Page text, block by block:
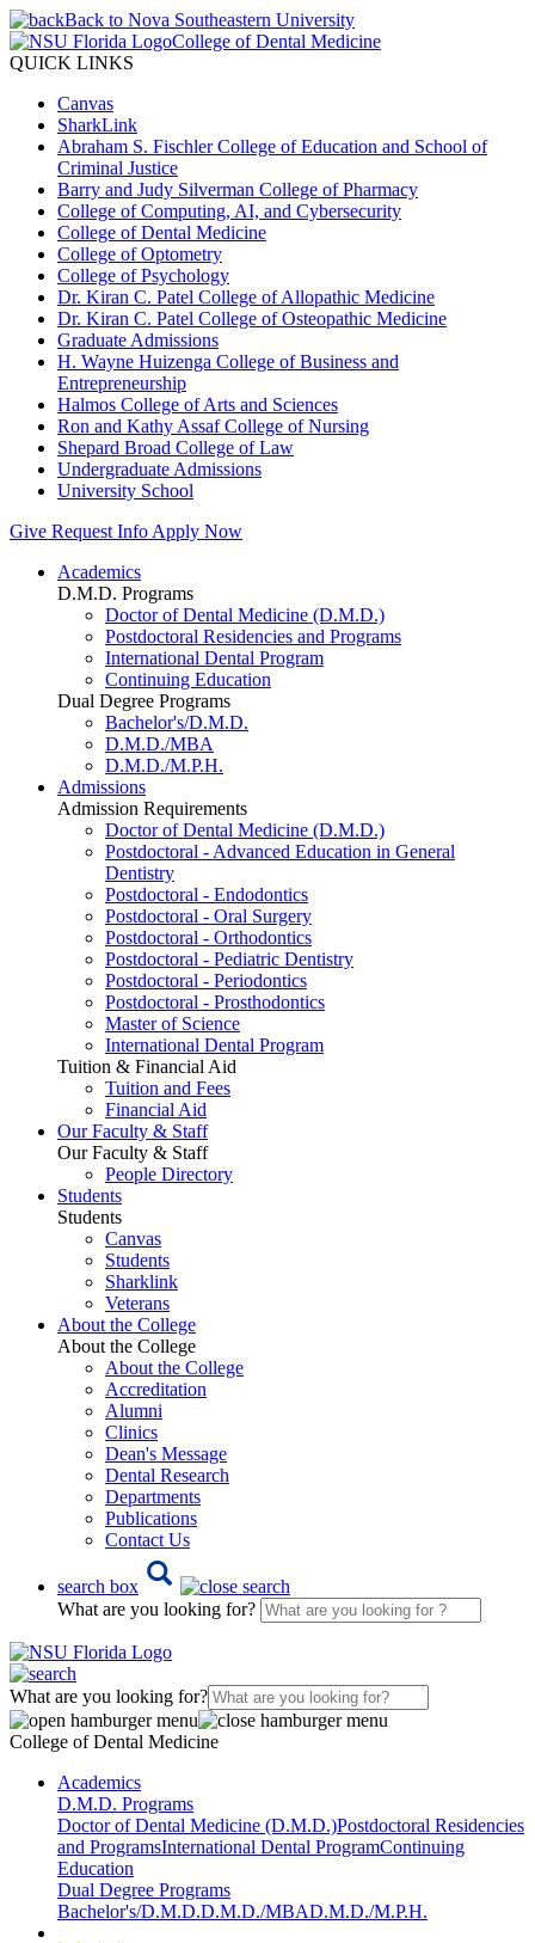
Back to Nova Southeastern University
College of Dental Medicine
QUICK LINKS
Canvas
SharkLink
Abraham S. Fischler College of Education and School of
Criminal Justice
Barry and Judy Silverman College of Pharmacy
College of Computing, AI, and Cybersecurity
College of Dental Medicine
College of Optometry
College of Psychology
Dr. Kiran C. Patel College of Allopathic Medicine
Dr. Kiran C. Patel College of Osteopathic Medicine
Graduate Admissions
H. Wayne Huizenga College of Business and
Entrepreneurship
Halmos College of Arts and Sciences
Ron and Kathy Assaf College of Nursing
Shepard Broad College of Law
Undergraduate Admissions
University School
Give Request Info Apply Now
Academics
D.M.D. Programs
Doctor of Dental Medicine (D.M.D.)
Postdoctoral Residencies and Programs
International Dental Program
Continuing Education
Dual Degree Programs
Bachelor's/D.M.D.
D.M.D./MBA
D.M.D./M.P.H.
Admissions
Admission Requirements
Doctor of Dental Medicine (D.M.D.)
Postdoctoral - Advanced Education in General
Dentistry
Postdoctoral - Endodontics
Postdoctoral - Oral Surgery
Postdoctoral - Orthodontics
Postdoctoral - Pediatric Dentistry
Postdoctoral - Periodontics
Postdoctoral - Prosthodontics
Master of Science
International Dental Program
Tuition & Financial Aid
Tuition and Fees
Financial Aid
Our Faculty & Staff
Our Faculty & Staff
People Directory
Students
Students
Canvas
Students
Sharklink
Veterans
About the College
About the College
About the College
Accreditation
Alumni
Clinics
Dean's Message
Dental Research
Departments
Publications
Contact Us
search box
What are you looking for?
What are you looking for?
College of Dental Medicine
Academics
D.M.D. Programs
Doctor of Dental Medicine (D.M.D.)Postdoctoral Residencies
and ProgramsInternational Dental ProgramContinuing
Education
Dual Degree Programs
Bachelor's/D.M.D.D.M.D./MBAD.M.D./M.P.H.